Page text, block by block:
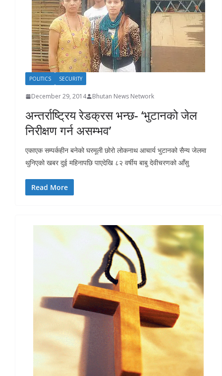
POLITICS SECURITY
December 29, 2014 Bhutan News Network
अन्तर्राष्ट्रिय रेडक्रस भन्छ- ‘भुटानको जेल
निरीक्षण गर्न असम्भव’
एकाएक सम्पर्कहीन बनेको घरमूली छोरो लोकनाथ आचार्य भुटानको सैन्य जेलमा
थुनिएको खबर दुई महिनापछि पाएदेखि ८२ वर्षीय बाबु देवीचरणको आँसु
Read More